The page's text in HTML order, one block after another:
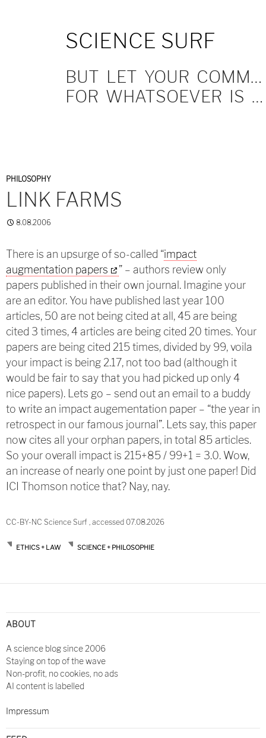
SCIENCE SURF
BUT LET YOUR COMMUNICATION BE YEA, YEA; NAY, NAY.
FOR WHATSOEVER IS MORE THAN THESE COMETH OF EVIL.
PHILOSOPHY
LINK FARMS
8.08.2006
There is an upsurge of so-called “impact
augmentation papers
” – authors review only
papers published in their own journal. Imagine your
are an editor. You have published last year 100
articles, 50 are not being cited at all, 45 are being
cited 3 times, 4 articles are being cited 20 times. Your
papers are being cited 215 times, divided by 99, voila
your impact is being 2.17, not too bad (although it
would be fair to say that you had picked up only 4
nice papers). Lets go – send out an email to a buddy
to write an impact augementation paper – “the year in
retrospect in our famous journal”. Lets say, this paper
now cites all your orphan papers, in total 85 articles.
So your overall impact is 215+85 / 99+1 = 3.0. Wow,
an increase of nearly one point by just one paper! Did
ICI Thomson notice that? Nay, nay.
CC-BY-NC Science Surf , accessed 07.08.2026
ETHICS + LAW SCIENCE + PHILOSOPHIE
navigation
ABOUT
A science blog since 2006
Staying on top of the wave
Non-profit, no cookies, no ads
AI content is labelled
Impressum